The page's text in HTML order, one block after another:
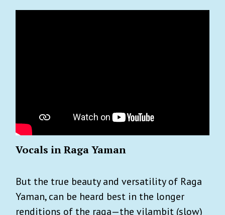
Vocals in Raga Yaman
But the true beauty and versatility of Raga
Yaman, can be heard best in the longer
renditions of the raga—the vilambit (slow)